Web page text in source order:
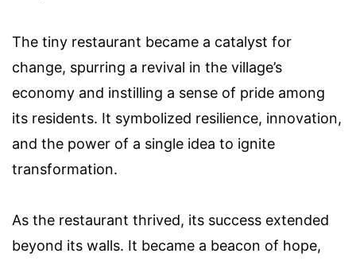
The tiny restaurant became a catalyst for
change, spurring a revival in the village’s
economy and instilling a sense of pride among
its residents. It symbolized resilience, innovation,
and the power of a single idea to ignite
transformation.
As the restaurant thrived, its success extended
beyond its walls. It became a beacon of hope,